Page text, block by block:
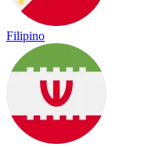
Filipino